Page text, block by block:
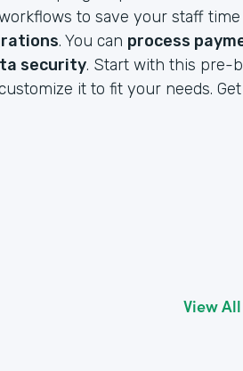
to save your staff time
. You can process
security. Start with this pre-
it to fit your needs.
View